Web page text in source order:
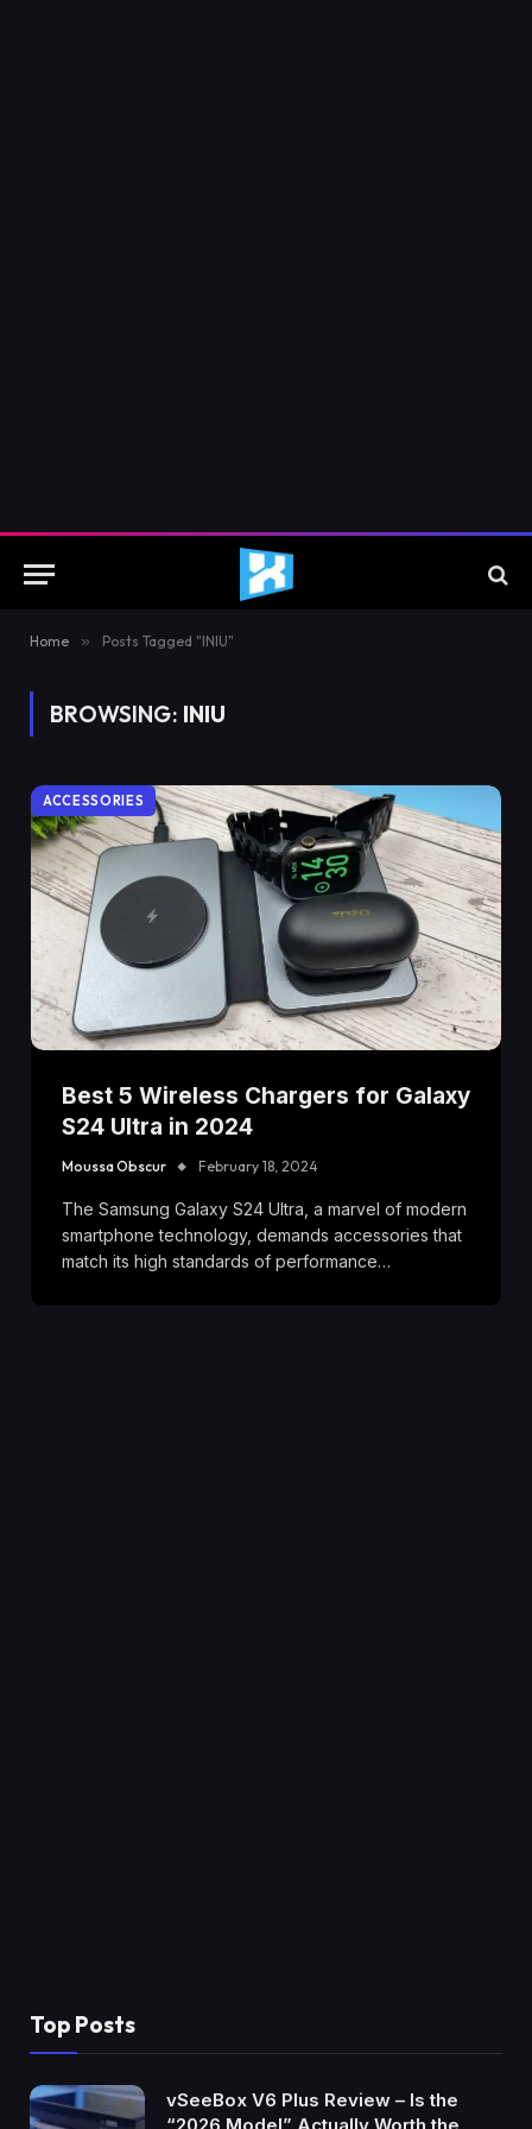
Home » Posts Tagged "INIU"
BROWSING: INIU
ACCESSORIES
Best 5 Wireless Chargers for Galaxy
S24 Ultra in 2024
Moussa Obscur February 18, 2024
The Samsung Galaxy S24 Ultra, a marvel of modern
smartphone technology, demands accessories that
match its high standards of performance…
Top Posts
vSeeBox V6 Plus Review – Is the